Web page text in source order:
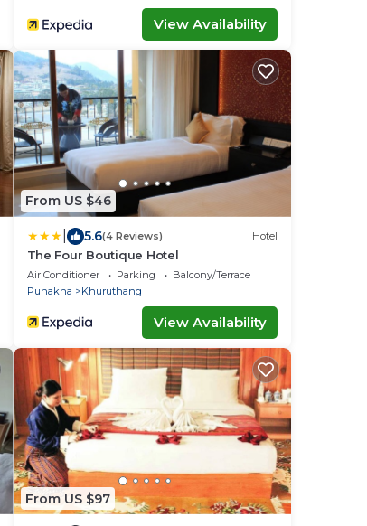
View Availability
From US $46
5.6(4 Reviews) Hotel
The Four Boutique Hotel
Air Conditioner Parking
Balcony/Terrace
Punakha
Khuruthang
View Availability
From US $97